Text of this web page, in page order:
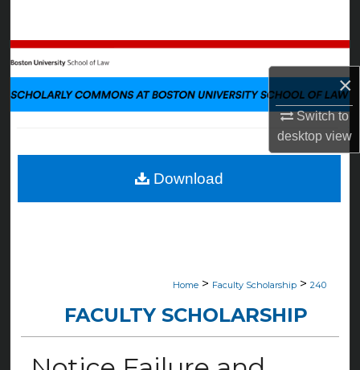
×
Switch to
desktopview
Browse Collections
My Account
Digital Commons Network™
Home > Faculty Scholarship > 240
FACULTY SCHOLARSHIP
Download